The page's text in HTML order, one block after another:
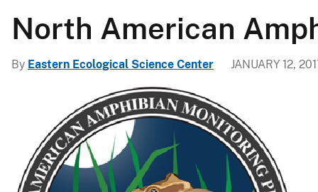
l
g
i
c
a
S
u
North American
By Eastern Ecological Science Center JANUARY 12,